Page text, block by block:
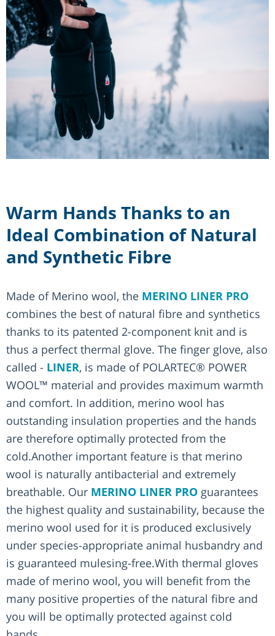
Warm Hands Thanks to an
Ideal Combination of Natural
and Synthetic Fibre
Made of Merino wool, the MERINO LINER PRO
combines the best of natural fibre and synthetics
thanks to its patented 2-component knit and is
thus a perfect thermal glove. The finger glove, also
called - LINER, is made of POLARTEC® POWER
WOOL™ material and provides maximum warmth
and comfort. In addition, merino wool has
outstanding insulation properties and the hands
are therefore optimally protected from the
cold.Another important feature is that merino
wool is naturally antibacterial and extremely
breathable. Our MERINO LINER PRO guarantees
the highest quality and sustainability, because the
merino wool used for it is produced exclusively
under species-appropriate animal husbandry and
is guaranteed mulesing-free.With thermal gloves
made of merino wool, you will benefit from the
many positive properties of the natural fibre and
you will be optimally protected against cold